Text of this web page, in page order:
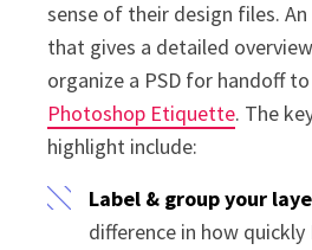
sense of their design files.
that gives a detailed
organize a PSD for handoff
Photoshop Etiquette. The
highlight include:
Label & group your
difference in how quickly